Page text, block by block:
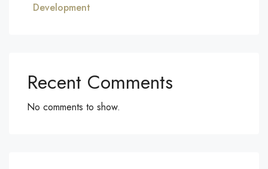
Development
Recent Comments
No comments to show.